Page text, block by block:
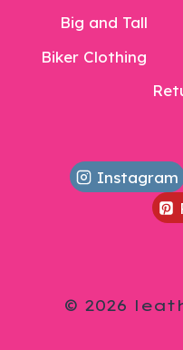
Big and Tall
Biker Clothing
Instagram
© 2026